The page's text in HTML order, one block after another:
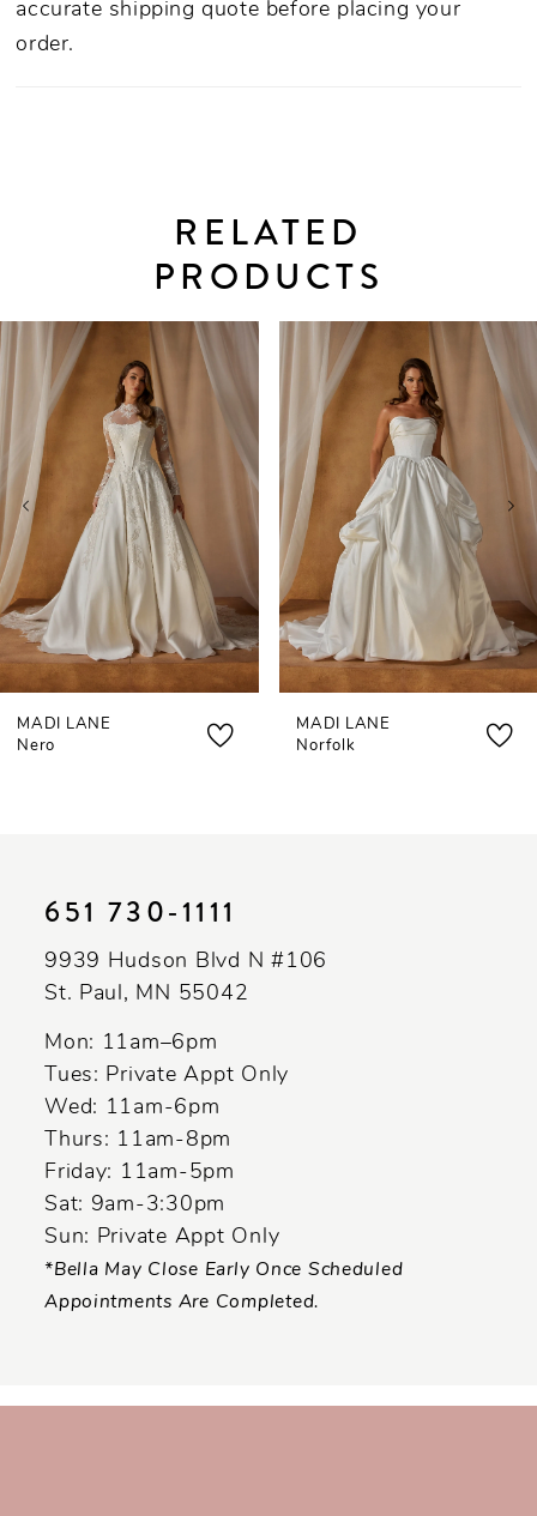
accurate shipping quote before placing your
order.
RELATED
PRODUCTS
Related
Products
Carousel
Skip
to
end
AUTOPLAY
SLIDE
SLIDE
0
1
3
4
5
6
7
8
MADI LANE
Nero
MADI LANE
Norfolk
651 730‑1111
9939 Hudson Blvd N #106
St. Paul, MN 55042
Mon: 11am–6pm
Tues: Private Appt Only
Wed: 11am-6pm
Thurs: 11am-8pm
Friday: 11am-5pm
Sat: 9am-3:30pm
Sun: Private Appt Only
*Bella May Close Early Once Scheduled
Appointments Are Completed.